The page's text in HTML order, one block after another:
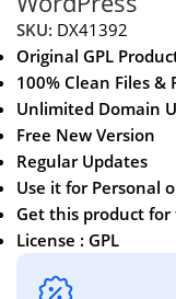
SKU: DX41392
Original GPL
100% Clean Files &
Unlimited Domain
Free New Version
Regular Updates
Use it for Personal
Get this product
License : GPL